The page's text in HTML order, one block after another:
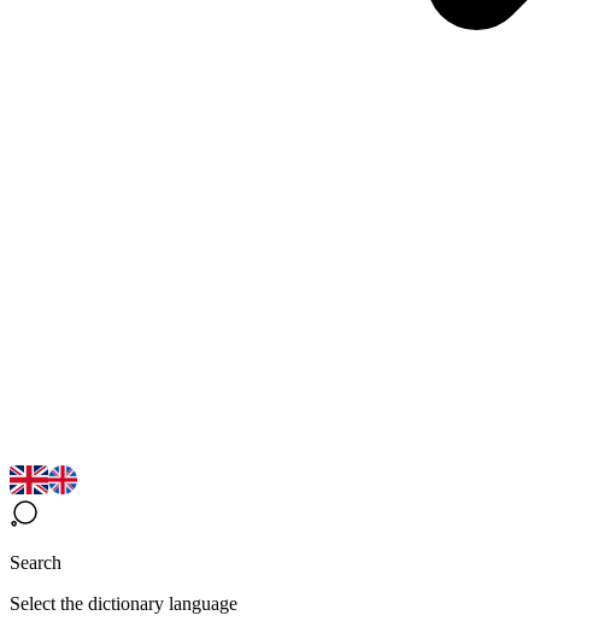
Search
Select the dictionary language